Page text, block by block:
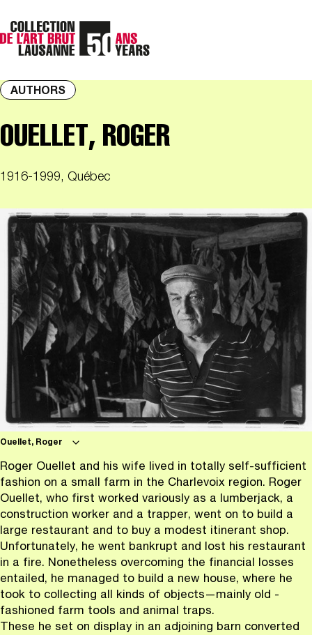
Ouellet, Roger
AUTHORS
OUELLET, ROGER
1916-1999, Québec
Roger Ouellet and his wife lived in totally self-sufficient
fashion on a small farm in the Charlevoix region. Roger
Ouellet, who first worked variously as a lumberjack, a
construction worker and a trapper, went on to build a
large restaurant and to buy a modest itinerant shop.
Unfortunately, he went bankrupt and lost his restaurant
in a fire. Nonetheless overcoming the financial losses
entailed, he managed to build a new house, where he
took to collecting all kinds of objects—mainly old -
fashioned farm tools and animal traps.
These he set on display in an adjoining barn converted